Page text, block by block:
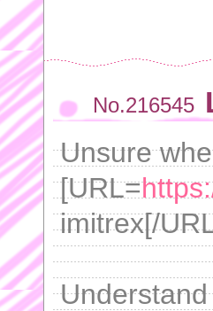
No.216545
Unsure
[URL=
imitrex[/